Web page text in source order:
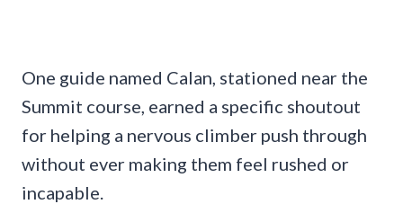
One guide named Calan, stationed near the
Summit course, earned a specific shoutout
for helping a nervous climber push through
without ever making them feel rushed or
incapable.